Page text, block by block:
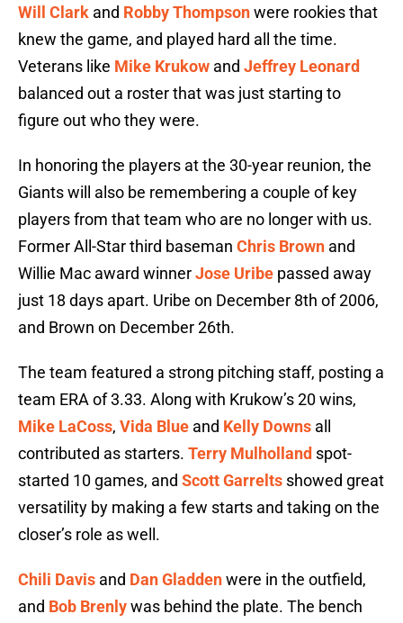
Will Clark and Robby Thompsonwere rookies that
knew the game, and played hard all the time.
Veterans like Mike Krukow and Jeffrey Leonard
balanced out a roster that was just starting to
figure out who they were.
In honoring the players at the 30-year reunion, the
Giants will also be remembering a couple of key
players from that team who are no longer with us.
Former All-Star third baseman Chris Brown and
Willie Mac award winnerJose Uribe passed away
just 18 days apart. Uribe on December 8th of 2006,
and Brown on December 26th.
The team featured a strong pitching staff, posting a
team ERA of 3.33. Along with Krukow’s 20 wins,
Mike LaCoss, Vida Blue and Kelly Downs all
contributed as starters. Terry Mulholland spot-
started 10 games, and Scott Garrelts showed great
versatility by making a few starts and taking on the
closer’s role as well.
Chili Davis and Dan Gladdenwere in the outfield,
and Bob Brenlywas behind the plate. The bench